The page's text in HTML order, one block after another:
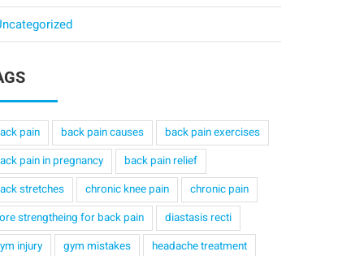
pain back pain causes
back pain exercises
pain in pregnancy
back pain relief
stretches
chronic knee pain
chronic pain
strengtheing for back pain
diastasis recti
injury
gym mistakes
headache treatment